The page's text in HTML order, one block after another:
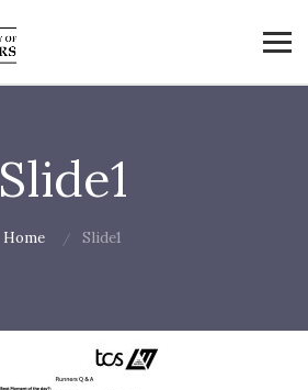
Slide1
Home Slide1